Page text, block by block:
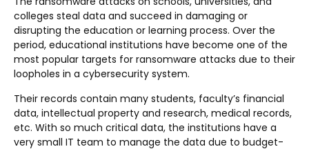
colleges steal data and succeed in damaging or
disrupting the education or learning process. Over the
period, educational institutions have become one of the
most popular targets for ransomware attacks due to their
loopholes in a cybersecurity system.
Their records contain many students, faculty’s financial
data, intellectual property and research, medical records,
etc. With so much critical data, the institutions have a
very small IT team to manage the data due to budget-